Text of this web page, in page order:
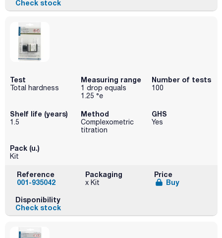
Check stock
Test
Total hardness
Measuring range
1 drop equals
1.25 °e
Number of tests
100
Shelf life (years)
1.5
Method
Complexometric
titration
GHS
Yes
Pack (u.)
Kit
Reference
001-935042
Packaging
x Kit
Price
Buy
Disponibility
Check stock